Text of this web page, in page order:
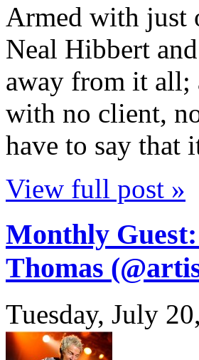
Armed with just
Neal Hibbert
away from it all;
with no client,
have to say
View full post »
Monthly
Thomas
Tuesday, July